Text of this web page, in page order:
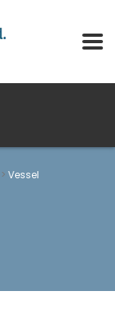
> Vessel